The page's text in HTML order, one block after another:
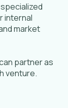
internal
market
partner as
venture.